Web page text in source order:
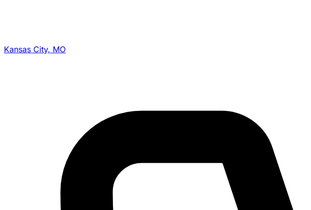
Kansas City, MO